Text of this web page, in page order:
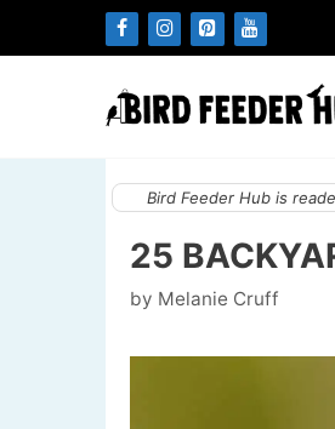
to
Bird Feeder Hub is
25
by Melanie Cruff